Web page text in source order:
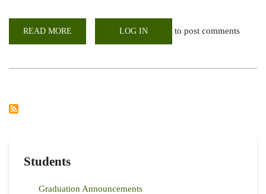
READ MORE
JAPAN
LOG IN to post comments
Students
Graduation Announcements